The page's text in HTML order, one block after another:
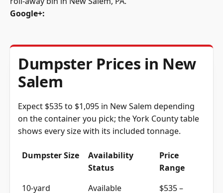
Google+:
Dumpster Prices in New
Salem
on the container you pick; the York County table
shows every size with its included tonnage.
Status
Range